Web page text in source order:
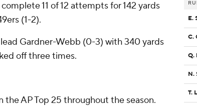
11 of 12 attempts for 142 yards
(1-2).
Gardner-Webb (0-3) with 340 yards
off three times.
the AP Top 25 throughout the season.
E.
C.
Q.
N.
T.